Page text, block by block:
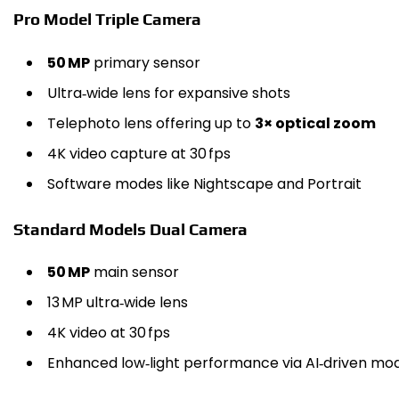
Pro Model Triple Camera
50 MP primary sensor
Ultra‑wide lens for expansive shots
Telephoto lens offering up to 3× optical zoom
4K video capture at 30 fps
Software modes like Nightscape and Portrait
Standard Models Dual Camera
50 MP main sensor
13 MP ultra‑wide lens
4K video at 30 fps
Enhanced low‑light performance via AI‑driven